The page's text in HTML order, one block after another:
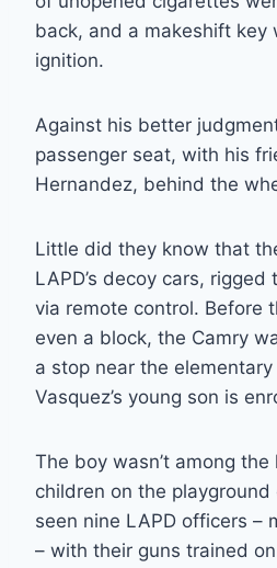
back, and a makeshift key
ignition.
Against his better
passenger seat, with his
Hernandez, behind the
Little did they know that
LAPD’s decoy cars,
via remote control. Before
even a block, the Camry
a stop near the
Vasquez’s young son is
The boy wasn’t among
children on the
seen nine LAPD officers –
– with their guns trained